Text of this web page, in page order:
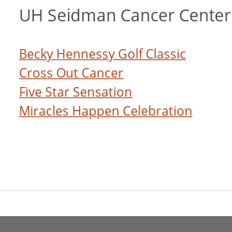
UH Seidman Cancer Center
Becky Hennessy Golf Classic
Cross Out Cancer
Five Star Sensation
Miracles Happen Celebration